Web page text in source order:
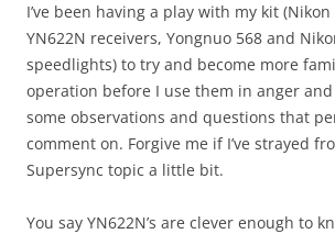
I’ve been having a play with my kit (Nikon
YN622N receivers, Yongnuo 568 and
speedlights) to try and become more
operation before I use them in anger
some observations and questions that
comment on. Forgive me if I’ve strayed
Supersync topic a little bit.
You say YN622N’s are clever enough to